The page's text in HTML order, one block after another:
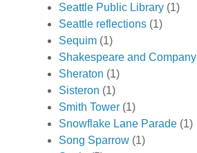
Seattle Public Library (1)
Seattle reflections (1)
Sequim (1)
Shakespeare and Company
Sheraton (1)
Sisteron (1)
Smith Tower (1)
Snowflake Lane Parade (1)
Song Sparrow (1)